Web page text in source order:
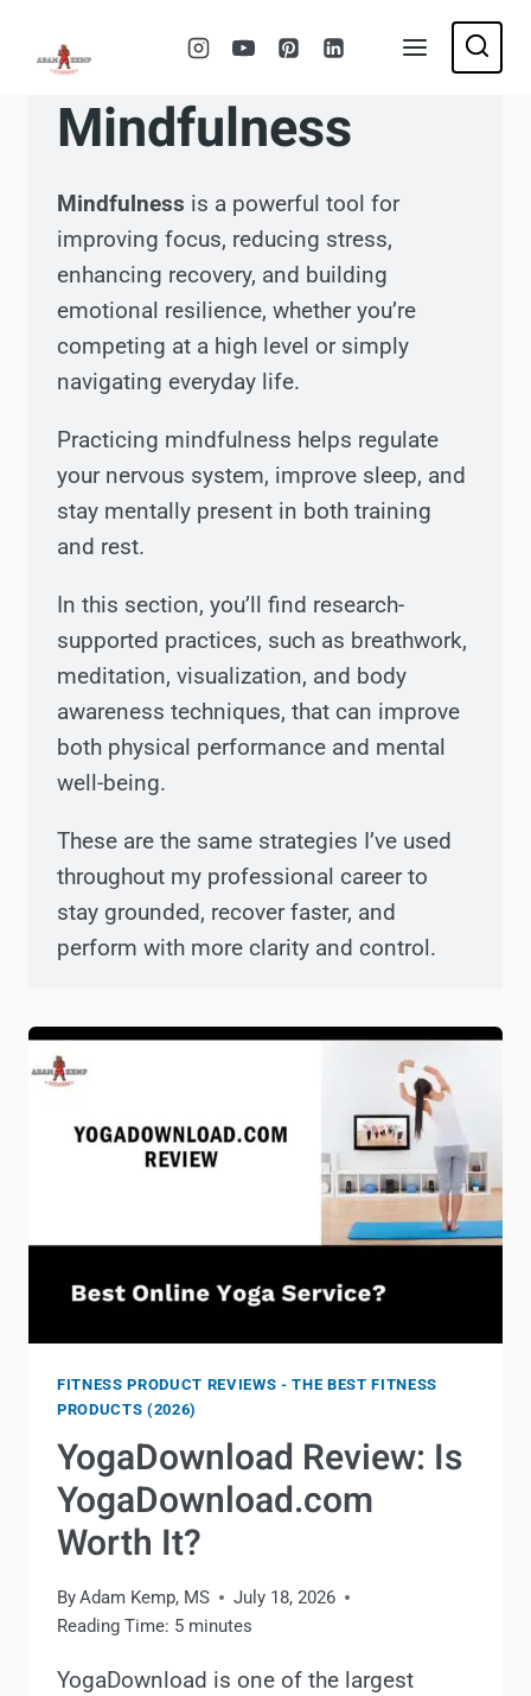
Mindfulness
Mindfulness is a powerful tool for
improving focus, reducing stress,
enhancing recovery, and building
emotional resilience, whether you’re
competing at a high level or simply
navigating everyday life.
Practicing mindfulness helps regulate
your nervous system, improve sleep, and
stay mentally present in both training
and rest.
In this section, you’ll find research-
supported practices, such as breathwork,
meditation, visualization, and body
awareness techniques, that can improve
both physical performance and mental
well-being.
These are the same strategies I’ve used
throughout my professional career to
stay grounded, recover faster, and
perform with more clarity and control.
FITNESS PRODUCT REVIEWS - THE BEST FITNESS
PRODUCTS (2026)
YogaDownload Review: Is
YogaDownload.com
Worth It?
ByAdam Kemp, MS
July 18, 2026
Reading Time: 5 minutes
YogaDownload is one of the largest